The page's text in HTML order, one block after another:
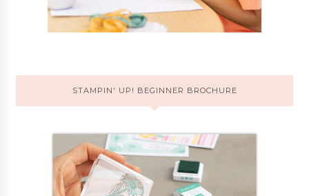
STAMPIN' UP! BEGINNER BROCHURE